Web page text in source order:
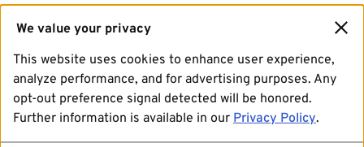
We value your privacy
This website uses cookies to enhance user experience,
analyze performance, and for advertising purposes. Any
opt-out preference signal detected will be honored.
Further information is available in our Privacy Policy.